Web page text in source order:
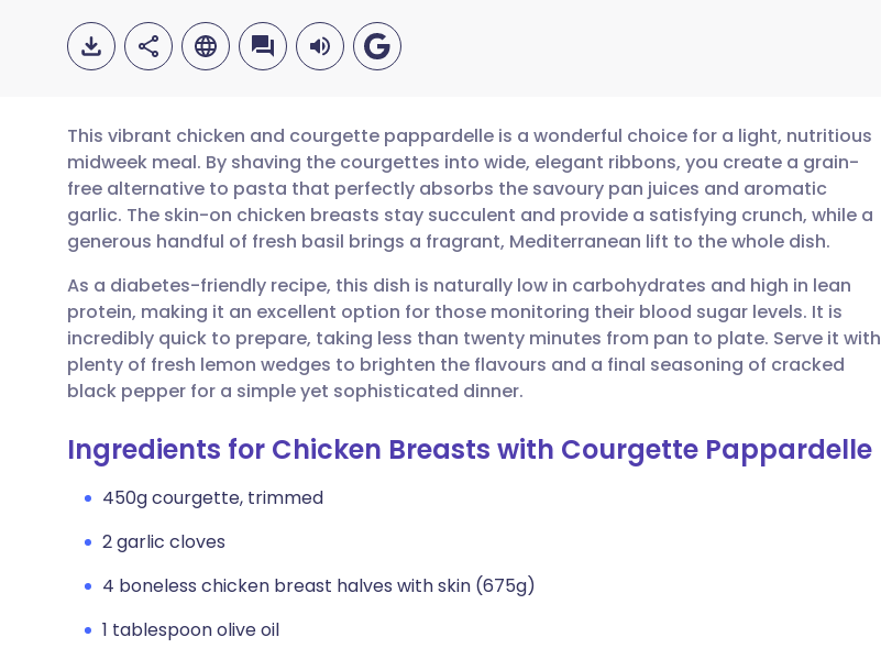
Share via email
Share via Facebook
Share via LinkedIn
Share via X
Share via WhatsApp
Copy link
🇬🇧 English 🇩🇪 Deutsch
🇪🇸 Español 🇫🇷 Français
🇮🇹 Italiano 🇵🇹 Português
🇮🇳 हिन्दी 🇮🇱 עברית
🇸🇦 عربي 🇸🇪 Svenska
This vibrant chicken and courgette pappardelle is a wonderful choice for a light, nutritious
midweek meal. By shaving the courgettes into wide, elegant ribbons, you create a grain-
free alternative to pasta that perfectly absorbs the savoury pan juices and aromatic
garlic. The skin-on chicken breasts stay succulent and provide a satisfying crunch, while a
generous handful of fresh basil brings a fragrant, Mediterranean lift to the whole dish.
As a diabetes-friendly recipe, this dish is naturally low in carbohydrates and high in lean
protein, making it an excellent option for those monitoring their blood sugar levels. It is
incredibly quick to prepare, taking less than twenty minutes from pan to plate. Serve it with
plenty of fresh lemon wedges to brighten the flavours and a final seasoning of cracked
black pepper for a simple yet sophisticated dinner.
Ingredients for Chicken Breasts with Courgette Pappardelle
450g courgette, trimmed
2 garlic cloves
4 boneless chicken breast halves with skin (675g)
1 tablespoon olive oil